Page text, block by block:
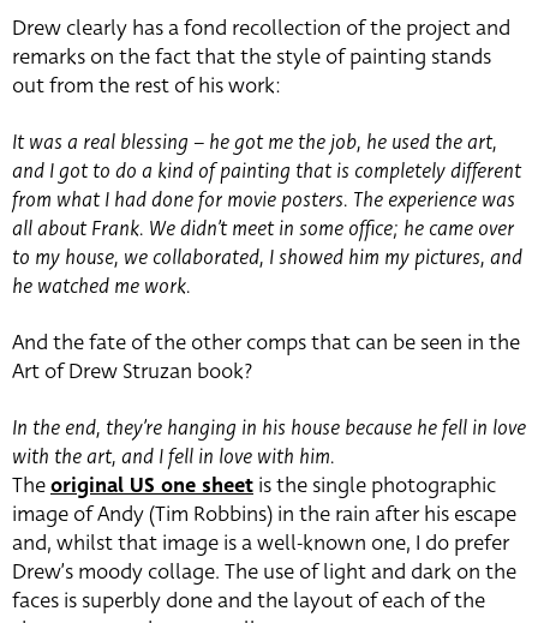
Drew clearly has a fond recollection of the project and
remarks on the fact that the style of painting stands
out from the rest of his work:
It was a real blessing – he got me the job, he used the art,
and I got to do a kind of painting that is completely different
from what I had done for movie posters. The experience was
all about Frank. We didn’t meet in some office; he came over
to my house, we collaborated, I showed him my pictures, and
he watched me work.
And the fate of the other comps that can be seen in the
Art of Drew Struzan book?
In the end, they’re hanging in his house because he fell in love
with the art, and I fell in love with him.
Theoriginal US one sheet is the single photographic
image of Andy (Tim Robbins) in the rain after his escape
and, whilst that image is a well-known one, I do prefer
Drew’s moody collage. The use of light and dark on the
faces is superbly done and the layout of each of the